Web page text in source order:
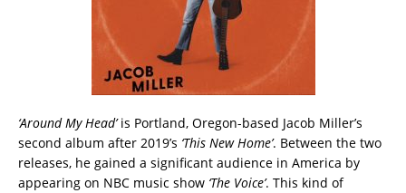
‘Around My Head’is Portland, Oregon-based Jacob Miller’s
second album after 2019’s ‘This New Home’. Between the two
releases, he gained a significant audience in America by
appearing on NBC music show ‘The Voice’. This kind of